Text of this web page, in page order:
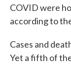
COVID were
according to
Cases and
Yet a fifth of